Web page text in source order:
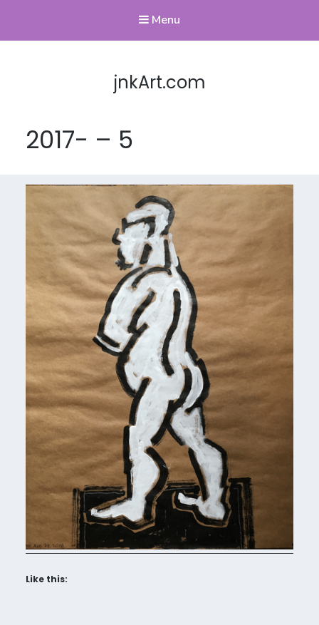
Menu
jnkArt.com
2017- – 5
Like this: